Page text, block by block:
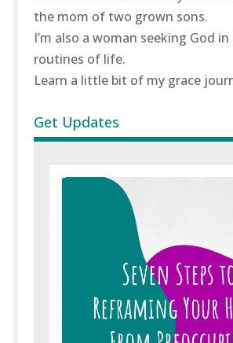
the mom of two grown sons.
I’m also a woman seeking God
routines of life.
Learn a little bit of my grace
Get Updates